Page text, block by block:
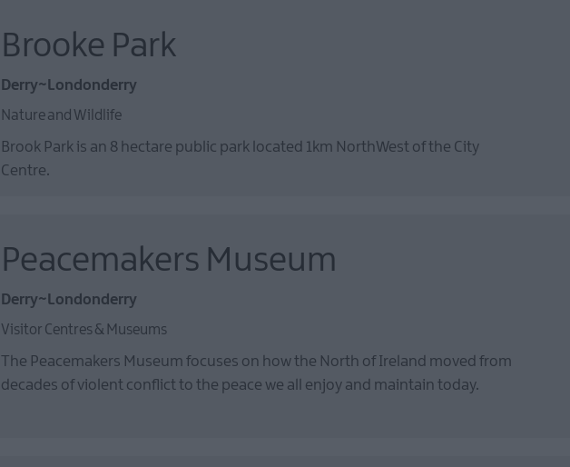
Brooke Park
Derry~Londonderry
Nature and Wildlife
Brook Park is an 8 hectare public park located 1km NorthWest of the City
Centre.
Peacemakers Museum
Derry~Londonderry
Visitor Centres & Museums
The Peacemakers Museum focuses on how the North of Ireland moved from
decades of violent conflict to the peace we all enjoy and maintain today.